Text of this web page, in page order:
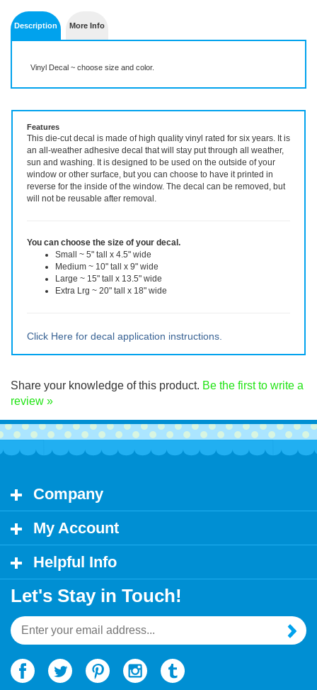
Features
This die-cut decal is made of high quality vinyl rated for six years. It is
an all-weather adhesive decal that will stay put through all weather,
sun and washing. It is designed to be used on the outside of your
You can choose the size of your decal.
Small ~ 5" tall x 4.5" wide
Share your knowledge of this product.Be the first to write a
review »
Company
My Account
Helpful Info
Let's Stay in Touch!
Email
Address